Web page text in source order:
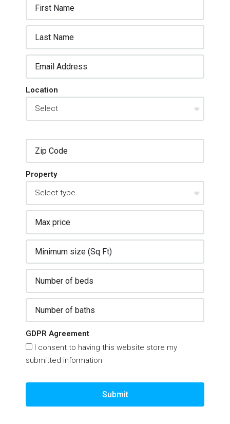
Location
Property
GDPR Agreement
I consent to having this website store my
submitted information
Submit